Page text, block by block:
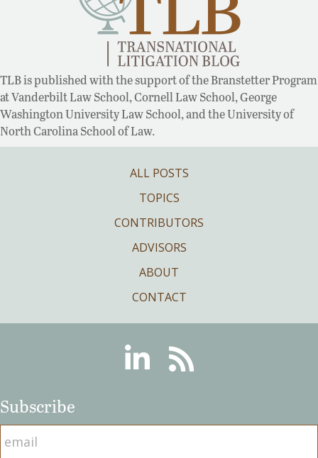
TLB is published with the support of the Branstetter Program
at Vanderbilt Law School, Cornell Law School, George
Washington University Law School, and the University of
North Carolina School of Law.
ALL POSTS
TOPICS
CONTRIBUTORS
ADVISORS
ABOUT
CONTACT
LinkedinRSS
Subscribe